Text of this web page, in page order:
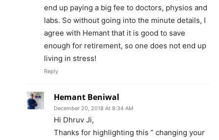
end up paying a big fee to doctors, physios and
labs. So without going into the minute details, I
agree with Hemant that it is good to save
enough for retirement, so one does not end up
living in stress!
Reply
Hemant Beniwal
December 20, 2018 At 8:34 AM
Hi Dhruv Ji,
Thanks for highlighting this ” changing your